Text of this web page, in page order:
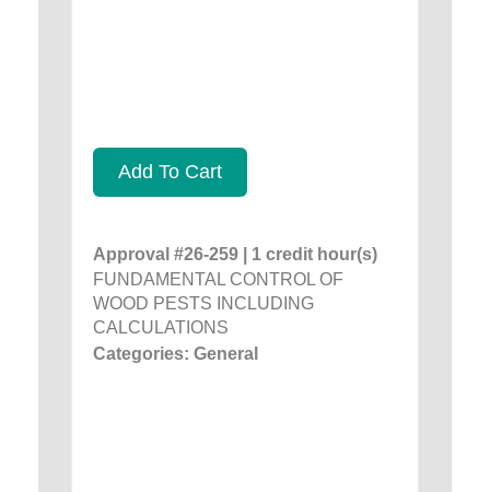
Add To Cart
Approval #26-259 | 1 credit hour(s)
FUNDAMENTAL CONTROL OF
WOOD PESTS INCLUDING
CALCULATIONS
Categories: General